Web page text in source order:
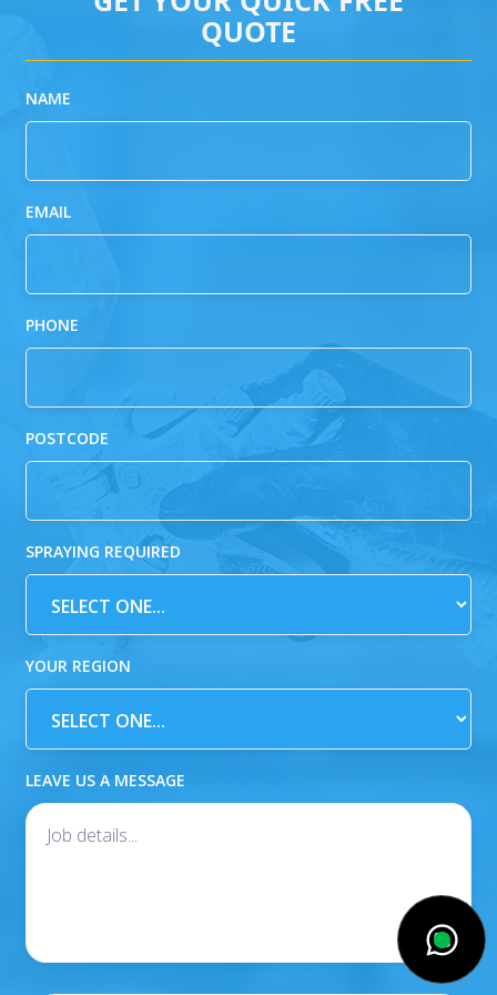
QUOTE
NAME
EMAIL
PHONE
POSTCODE
SPRAYING REQUIRED
YOUR REGION
LEAVE US A MESSAGE